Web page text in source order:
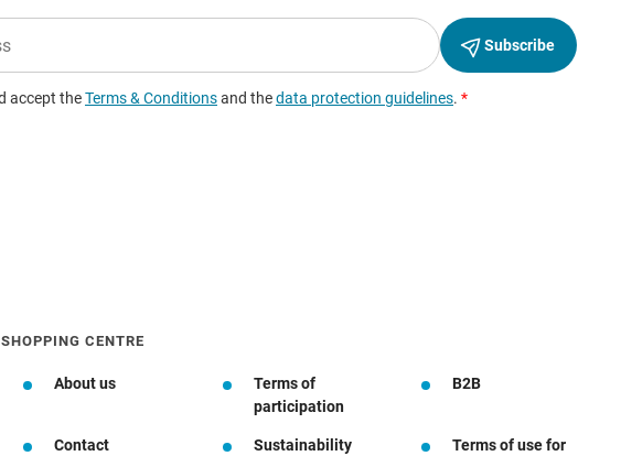
SHOPPING CENTRE
About us
Terms of
participation
B2B
Contact Sustainability
Terms of use for